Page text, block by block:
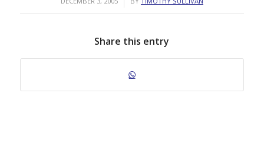
Share this entry